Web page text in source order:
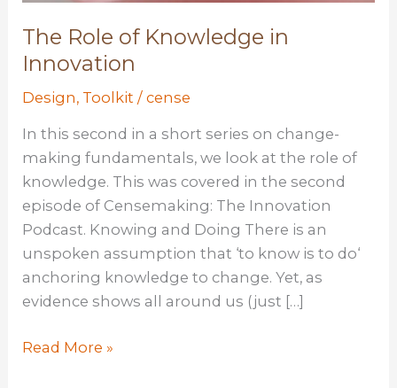
The Role of Knowledge in
Innovation
Design, Toolkit /cense
In this second in a short series on change-
making fundamentals, we look at the role of
knowledge. This was covered in the second
episode of Censemaking: The Innovation
Podcast. Knowing and Doing There is an
unspoken assumption that ‘to know is to do‘
anchoring knowledge to change. Yet, as
evidence shows all around us (just […]
The
Read More »